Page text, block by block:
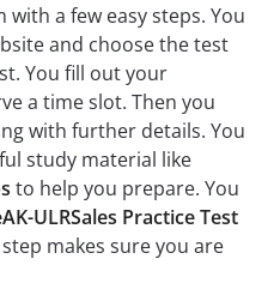
a few easy steps. You
and choose the test
You fill out your
a time slot. Then you
with further details. You
study material like
to help you prepare. You
ULRSales Practice Test
makes sure you are